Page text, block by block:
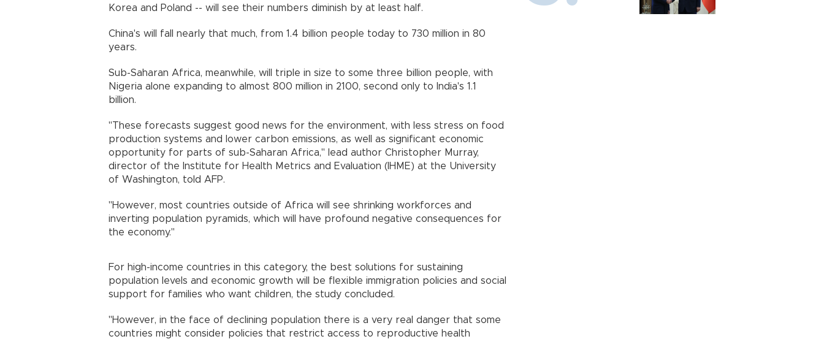
Korea and Poland -- will see their numbers diminish by at least half.
China's will fall nearly that much, from 1.4 billion people today to 730 million in 80
years.
Sub-Saharan Africa, meanwhile, will triple in size to some three billion people, with
Nigeria alone expanding to almost 800 million in 2100, second only to India's 1.1
billion.
"These forecasts suggest good news for the environment, with less stress on food
production systems and lower carbon emissions, as well as significant economic
opportunity for parts of sub-Saharan Africa," lead author Christopher Murray,
director of the Institute for Health Metrics and Evaluation (IHME) at the University
of Washington, told AFP.
"However, most countries outside of Africa will see shrinking workforces and
inverting population pyramids, which will have profound negative consequences for
the economy."
For high-income countries in this category, the best solutions for sustaining
population levels and economic growth will be flexible immigration policies and social
support for families who want children, the study concluded.
"However, in the face of declining population there is a very real danger that some
countries might consider policies that restrict access to reproductive health